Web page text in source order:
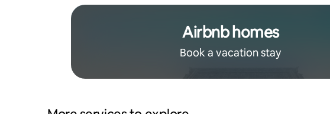
Airbnb homes
Book a vacation stay